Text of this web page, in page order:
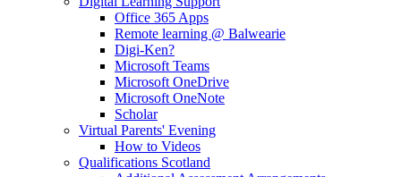
Office 365 Apps
Remote learning @ Balwearie
Digi-Ken?
Microsoft Teams
Microsoft OneDrive
Microsoft OneNote
Scholar
Virtual Parents' Evening
How to Videos
Qualifications Scotland